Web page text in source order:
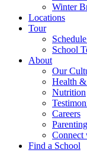
Winter
Locations
Tour
School
About
Our
Health
Nutrition
Careers
Connect
Find a School